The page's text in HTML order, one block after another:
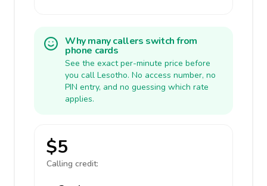
Why many callers switch from
phone cards
See the exact per-minute price before
you call Lesotho. No access number, no
PIN entry, and no guessing which rate
applies.
$5
Calling credit: